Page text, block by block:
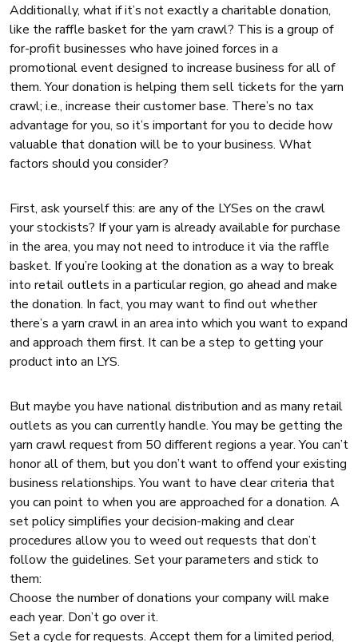
Additionally, what if it’s not exactly a charitable donation,
like the raffle basket for the yarn crawl? This is a group of
for-profit businesses who have joined forces in a
promotional event designed to increase business for all of
them. Your donation is helping them sell tickets for the yarn
crawl; i.e., increase their customer base. There’s no tax
advantage for you, so it’s important for you to decide how
valuable that donation will be to your business. What
factors should you consider?
First, ask yourself this: are any of the LYSes on the crawl
your stockists? If your yarn is already available for purchase
in the area, you may not need to introduce it via the raffle
basket. If you’re looking at the donation as a way to break
into retail outlets in a particular region, go ahead and make
the donation. In fact, you may want to find out whether
there’s a yarn crawl in an area into which you want to expand
and approach them first. It can be a step to getting your
product into an LYS.
But maybe you have national distribution and as many retail
outlets as you can currently handle. You may be getting the
yarn crawl request from 50 different regions a year. You can’t
honor all of them, but you don’t want to offend your existing
business relationships. You want to have clear criteria that
you can point to when you are approached for a donation. A
set policy simplifies your decision-making and clear
procedures allow you to weed out requests that don’t
follow the guidelines. Set your parameters and stick to
them:
Choose the number of donations your company will make
each year. Don’t go over it.
Set a cycle for requests. Accept them for a limited period,